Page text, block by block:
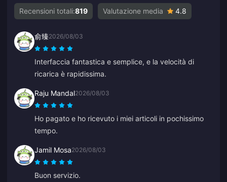
Recensioni totali:819 Valutazione media 4.8
俞臻2026/08/03
Interfaccia fantastica e semplice, e la velocità di
ricarica è rapidissima.
Raju Mandal2026/08/03
Ho pagato e ho ricevuto i miei articoli in pochissimo
tempo.
Jamil Mosa2026/08/03
Buon servizio.